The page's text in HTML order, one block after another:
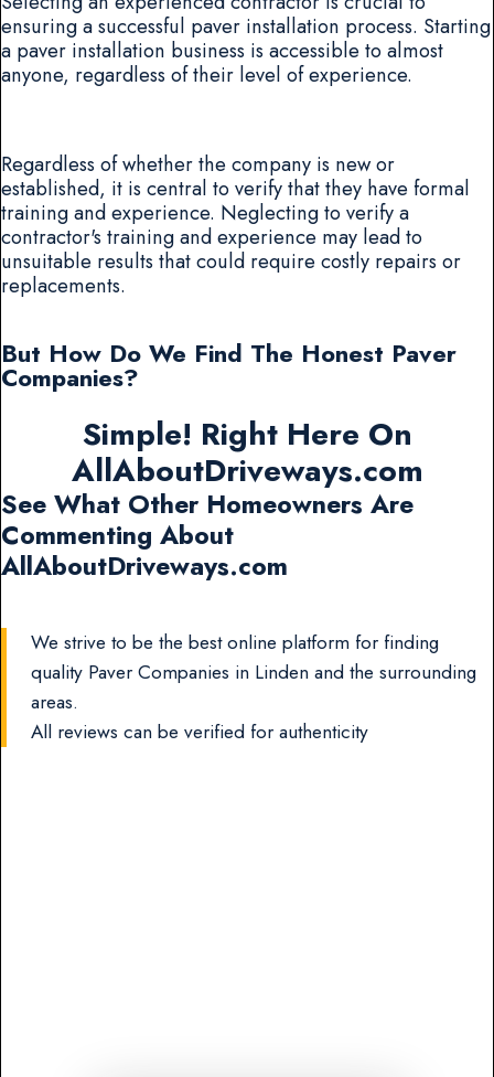
ensuring a successful paver installation process. Starting
a paver installation business is accessible to almost
anyone, regardless of their level of experience.
Regardless of whether the company is new or
established, it is central to verify that they have formal
training and experience. Neglecting to verify a
contractor's training and experience may lead to
unsuitable results that could require costly repairs or
replacements.
But How Do We Find The Honest Paver
Companies?
Simple! Right Here On
AllAboutDriveways.com
See What Other Homeowners Are
Commenting About
AllAboutDriveways.com
We strive to be the best online platform for finding
quality Paver Companies in Linden and the surrounding
areas.
All reviews can be verified for authenticity